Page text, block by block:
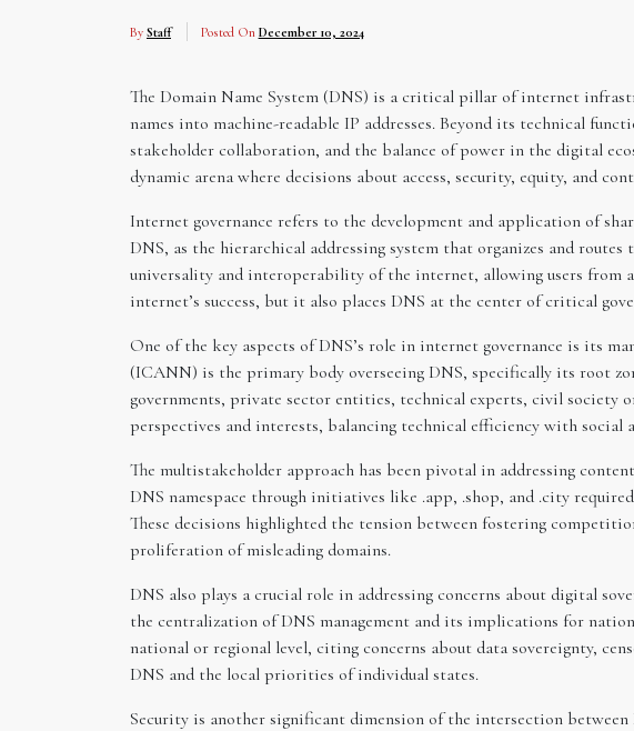
By Staff Posted On December 10, 2024
The Domain Name System (DNS) is a critical pillar of internet
names into machine-readable IP addresses. Beyond its technical
stakeholder collaboration, and the balance of power in the digital
dynamic arena where decisions about access, security, equity, and
Internet governance refers to the development and application of
DNS, as the hierarchical addressing system that organizes and
universality and interoperability of the internet, allowing users from
internet’s success, but it also places DNS at the center of critical
One of the key aspects of DNS’s role in internet governance is its
(ICANN) is the primary body overseeing DNS, specifically its root
governments, private sector entities, technical experts, civil society
perspectives and interests, balancing technical efficiency with social
The multistakeholder approach has been pivotal in addressing
DNS namespace through initiatives like .app, .shop, and .city
These decisions highlighted the tension between fostering
proliferation of misleading domains.
DNS also plays a crucial role in addressing concerns about digital
the centralization of DNS management and its implications for
national or regional level, citing concerns about data sovereignty,
DNS and the local priorities of individual states.
Security is another significant dimension of the intersection